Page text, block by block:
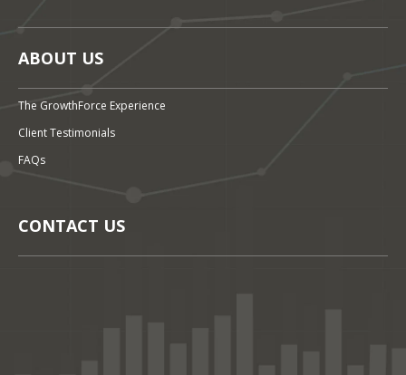
ABOUT US
The GrowthForce Experience
Client Testimonials
FAQs
CONTACT US